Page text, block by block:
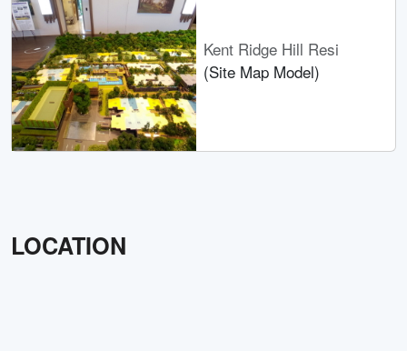
Kent Ridge Hill Resi
(Site Map Model)
LOCATION